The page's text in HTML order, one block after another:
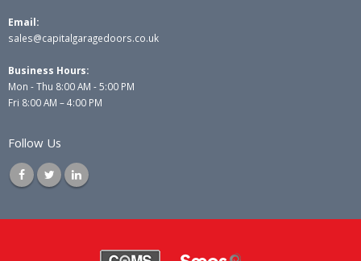
Email:
sales@capitalgaragedoors.co.uk
Business Hours:
Mon - Thu 8:00 AM - 5:00 PM
Fri 8:00 AM – 4:00 PM
Follow Us